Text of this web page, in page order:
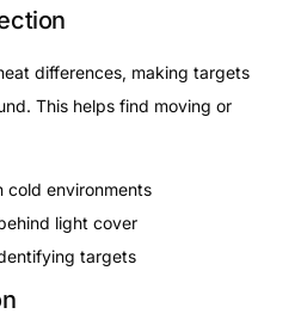
differences, making targets
This helps find moving or
cold environments
light cover
targets